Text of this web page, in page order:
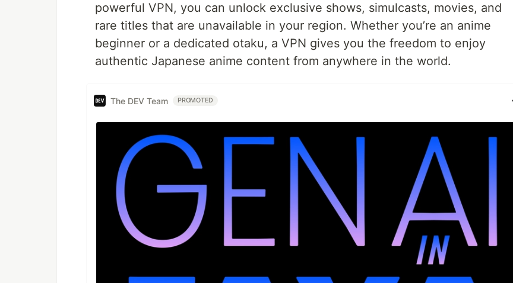
powerful VPN, you can unlock exclusive shows, simulcasts, movies, and
rare titles that are unavailable in your region. Whether you’re an anime
beginner or a dedicated otaku, a VPN gives you the freedom to enjoy
authentic Japanese anime content from anywhere in the world.
The DEV Team PROMOTED